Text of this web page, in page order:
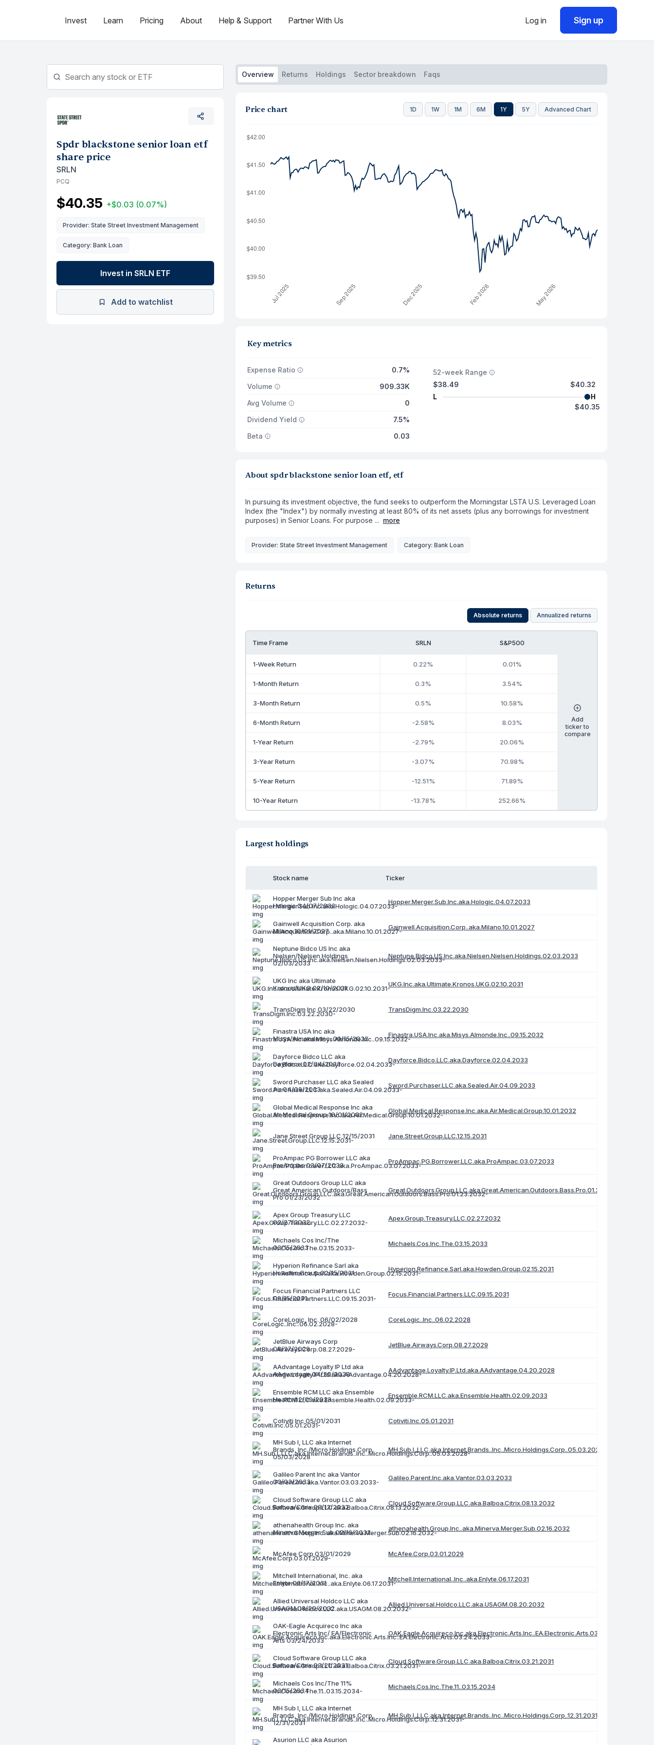
Invest Learn Pricing About Help & Support Partner With Us Log in Sign up
Spdr blackstone senior loan etf
share price
SRLN
PCQ
$40.35 +$0.03 (0.07%)
Provider: State Street Investment Management
Category: Bank Loan
Invest in SRLN ETF
Add to watchlist
Overview Returns Holdings Sector breakdown Faqs
Price chart 1D 1W 1M 6M 1Y 5Y Advanced Chart
Key metrics
Expense Ratio
0.7%
Volume
909.33K
Avg Volume
0
Dividend Yield
7.5%
Beta
0.03
52-week Range
$38.49
L
$40.32
H
$40.35
About spdr blackstone senior loan etf, etf
In pursuing its investment objective, the fund seeks to outperform the Morningstar LSTA U.S. Leveraged Loan
Index (the "Index") by normally investing at least 80% of its net assets (plus any borrowings for investment
purposes) in Senior Loans. For purpose ... more
Provider: State Street Investment Management Category: Bank Loan
Returns
Absolute returns Annualized returns
Time Frame SRLN S&P500
1-Week Return 0.22% 0.01%
1-Month Return 0.3% 3.54%
3-Month Return 0.5% 10.58%
6-Month Return -2.58% 8.03%
1-Year Return -2.79% 20.06%
3-Year Return -3.07% 70.98%
5-Year Return -12.51% 71.89%
10-Year Return -13.78% 252.66%
Add
ticker to
compare
Largest holdings
Stock name Ticker
Hopper Merger Sub Inc aka
Hologic 04/07/2033
Hopper.Merger.Sub.Inc.aka.Hologic.04.07.2033
Gainwell Acquisition Corp. aka
Milano 10/01/2027
Gainwell.Acquisition.Corp..aka.Milano.10.01.2027
Neptune Bidco US Inc aka
Nielsen/Nielsen Holdings
02/03/2033
Neptune.Bidco.US.Inc.aka.Nielsen.Nielsen.Holdings.02.03.2033
UKG Inc aka Ultimate
Kronos/UKG 02/10/2031
UKG.Inc.aka.Ultimate.Kronos.UKG.02.10.2031
TransDigm Inc 03/22/2030 TransDigm.Inc.03.22.2030
Finastra USA Inc aka
Misys/Almonde Inc. 09/15/2032
Finastra.USA.Inc.aka.Misys.Almonde.Inc..09.15.2032
Dayforce Bidco LLC aka
Dayforce 02/04/2033
Dayforce.Bidco.LLC.aka.Dayforce.02.04.2033
Sword Purchaser LLC aka Sealed
Air 04/09/2033
Sword.Purchaser.LLC.aka.Sealed.Air.04.09.2033
Global Medical Response Inc aka
Air Medical Group 10/01/2032
Global.Medical.Response.Inc.aka.Air.Medical.Group.10.01.2032
Jane Street Group LLC 12/15/2031 Jane.Street.Group.LLC.12.15.2031
ProAmpac PG Borrower LLC aka
ProAmpac 03/07/2033
ProAmpac.PG.Borrower.LLC.aka.ProAmpac.03.07.2033
Great Outdoors Group LLC aka
Great American Outdoors/Bass
Pro 01/23/2032
Great.Outdoors.Group.LLC.aka.Great.American.Outdoors.Bass.Pro.01.23.2032
Apex Group Treasury LLC
02/27/2032
Apex.Group.Treasury.LLC.02.27.2032
Michaels Cos Inc/The
03/15/2033
Michaels.Cos.Inc.The.03.15.2033
Hyperion Refinance Sarl aka
Howden Group 02/15/2031
Hyperion.Refinance.Sarl.aka.Howden.Group.02.15.2031
Focus Financial Partners LLC
09/15/2031
Focus.Financial.Partners.LLC.09.15.2031
CoreLogic, Inc. 06/02/2028 CoreLogic..Inc..06.02.2028
JetBlue Airways Corp
08/27/2029
JetBlue.Airways.Corp.08.27.2029
AAdvantage Loyalty IP Ltd aka
AAdvantage 04/20/2028
AAdvantage.Loyalty.IP.Ltd.aka.AAdvantage.04.20.2028
Ensemble RCM LLC aka Ensemble
Health 02/09/2033
Ensemble.RCM.LLC.aka.Ensemble.Health.02.09.2033
Cotiviti Inc 05/01/2031 Cotiviti.Inc.05.01.2031
MH Sub I, LLC aka Internet
Brands, Inc./Micro Holdings Corp.
05/03/2028
MH.Sub.I..LLC.aka.Internet.Brands..Inc..Micro.Holdings.Corp..05.03.2028
Galileo Parent Inc aka Vantor
03/03/2033
Galileo.Parent.Inc.aka.Vantor.03.03.2033
Cloud Software Group LLC aka
Balboa/Citrix 08/13/2032
Cloud.Software.Group.LLC.aka.Balboa.Citrix.08.13.2032
athenahealth Group Inc. aka
Minerva Merger Sub 02/16/2032
athenahealth.Group.Inc..aka.Minerva.Merger.Sub.02.16.2032
McAfee Corp 03/01/2029 McAfee.Corp.03.01.2029
Mitchell International, Inc. aka
Enlyte 06/17/2031
Mitchell.International..Inc..aka.Enlyte.06.17.2031
Allied Universal Holdco LLC aka
USAGM 08/20/2032
Allied.Universal.Holdco.LLC.aka.USAGM.08.20.2032
OAK-Eagle Acquireco Inc aka
Electronic Arts Inc/ EA/Electronic
Arts 03/24/2033
OAK.Eagle.Acquireco.Inc.aka.Electronic.Arts.Inc..EA.Electronic.Arts.03.24.2033
Cloud Software Group LLC aka
Balboa/Citrix 03/21/2031
Cloud.Software.Group.LLC.aka.Balboa.Citrix.03.21.2031
Michaels Cos Inc/The 11%
03/15/2034
Michaels.Cos.Inc.The.11..03.15.2034
MH Sub I, LLC aka Internet
Brands, Inc./Micro Holdings Corp.
12/31/2031
MH.Sub.I..LLC.aka.Internet.Brands..Inc..Micro.Holdings.Corp..12.31.2031
Asurion LLC aka Asurion